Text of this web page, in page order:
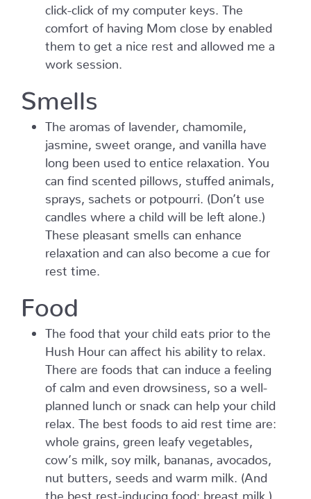
click-click of my computer keys. The
comfort of having Mom close by enabled
them to get a nice rest and allowed me a
work session.
Smells
The aromas of lavender, chamomile,
jasmine, sweet orange, and vanilla have
long been used to entice relaxation. You
can find scented pillows, stuffed animals,
sprays, sachets or potpourri. (Don’t use
candles where a child will be left alone.)
These pleasant smells can enhance
relaxation and can also become a cue for
rest time.
Food
The food that your child eats prior to the
Hush Hour can affect his ability to relax.
There are foods that can induce a feeling
of calm and even drowsiness, so a well-
planned lunch or snack can help your child
relax. The best foods to aid rest time are:
whole grains, green leafy vegetables,
cow’s milk, soy milk, bananas, avocados,
nut butters, seeds and warm milk. (And
the best rest-inducing food: breast milk.)